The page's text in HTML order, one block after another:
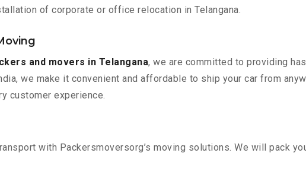
of corporate or office relocation in Telangana.
and movers in Telangana, we are committed to providing
we make it convenient and affordable to ship your car from
customer experience.
with Packersmoversorg’s moving solutions. We will pack